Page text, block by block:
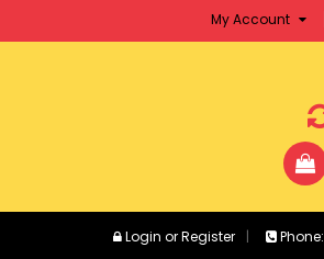
My Account
Login orRegister Phone: